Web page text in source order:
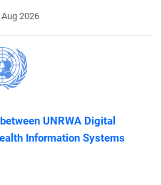
2026
UNRWA Digital
Information Systems